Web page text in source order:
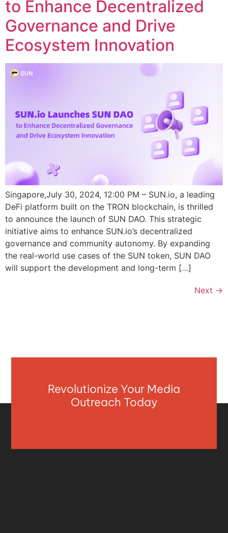
to Enhance Decentralized
Governance and Drive
Ecosystem Innovation
Singapore,July 30, 2024, 12:00 PM – SUN.io, a leading
DeFi platform built on the TRON blockchain, is thrilled
to announce the launch of SUN DAO. This strategic
initiative aims to enhance SUN.io’s decentralized
governance and community autonomy. By expanding
the real-world use cases of the SUN token, SUN DAO
will support the development and long-term […]
Next →
Revolutionize Your Media
Outreach Today